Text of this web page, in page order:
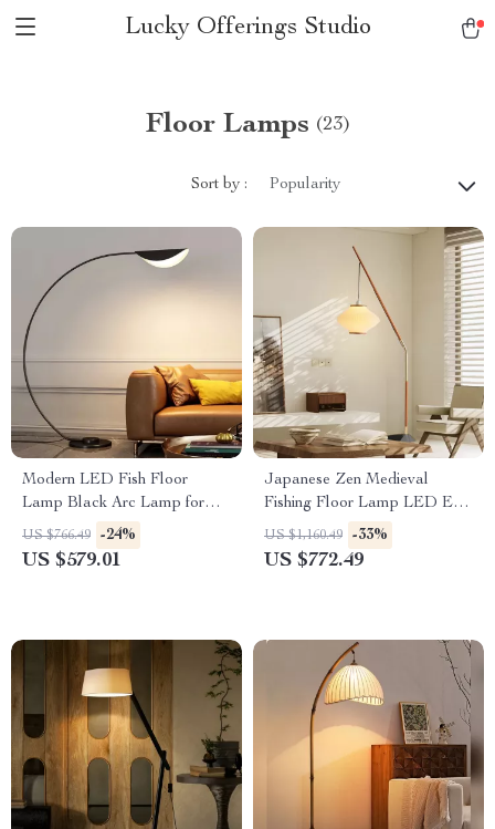
Lucky Offerings Studio
Floor Lamps (23)
Sort by : Popularity
Modern LED Fish Floor
Lamp Black Arc Lamp for
Living Room and Bedroom
Decor
US $766.49 -24%
US $579.01
Japanese Zen Medieval
Fishing Floor Lamp LED E27
Decorative Art Standing Light
US $1,160.49 -33%
US $772.49